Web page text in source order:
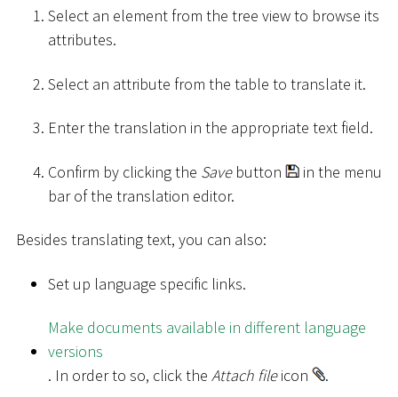
Select an element from the tree view to browse its
attributes.
Select an attribute from the table to translate it.
Enter the translation in the appropriate text field.
Confirm by clicking the Savebutton
in the menu
bar of the translation editor.
Besides translating text, you can also:
Set up language specific links.
Make documents available in different language
versions
. In order to so, click the Attach fileicon .